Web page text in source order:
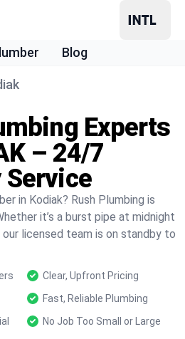
Blog
Experts
– 24/7
Service
in Kodiak? Rush Plumbing is
it’s a burst pipe at midnight
our licensed team is on standby to
Clear, Upfront Pricing
Fast, Reliable Plumbing
No Job Too Small or Large